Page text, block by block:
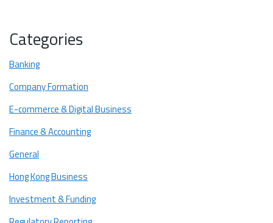
Ready to Begin Your Journey?
Categories
Banking
Company Formation
E-commerce & Digital Business
Finance & Accounting
General
Hong Kong Business
Investment & Funding